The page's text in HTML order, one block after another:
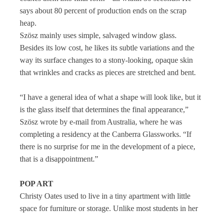
says about 80 percent of production ends on the scrap
heap.
Szösz mainly uses simple, salvaged window glass.
Besides its low cost, he likes its subtle variations and the
way its surface changes to a stony-looking, opaque skin
that wrinkles and cracks as pieces are stretched and bent.
“I have a general idea of what a shape will look like, but it
is the glass itself that determines the final appearance,”
Szösz wrote by e-mail from Australia, where he was
completing a residency at the Canberra Glassworks. “If
there is no surprise for me in the development of a piece,
that is a disappointment.”
POP ART
Christy Oates used to live in a tiny apartment with little
space for furniture or storage. Unlike most students in her